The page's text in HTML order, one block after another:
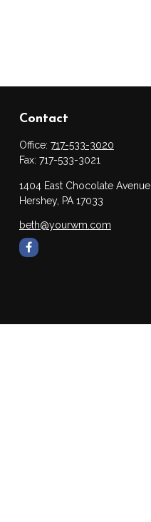
Contact
Office: 717-533-3020
Fax: 717-533-3021
1404 East Chocolate Avenue
Hershey, PA 17033
beth@yourwm.com